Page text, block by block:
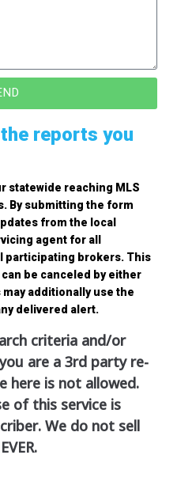
reports you
statewide reaching MLS
By submitting the form
from the local
agent for all
participating brokers. This
be canceled by either
additionally use the
delivered alert.
criteria and/or
are a 3rd party re-
here is not allowed.
of this service is
We do not sell